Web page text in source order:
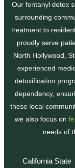
Our fentanyl detox
surrounding
treatment to
proudly serve
North Hollywood,
experienced
detoxification
dependency,
these local
we also focus on
needs of
California State